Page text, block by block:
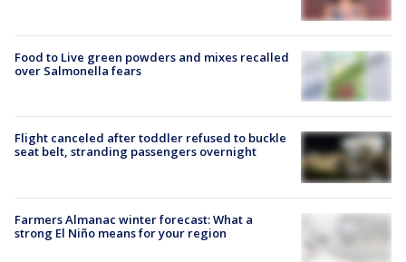
Food to Live green powders and mixes recalled
over Salmonella fears
Flight canceled after toddler refused to buckle
seat belt, stranding passengers overnight
Farmers Almanac winter forecast: What a
strong El Niño means for your region